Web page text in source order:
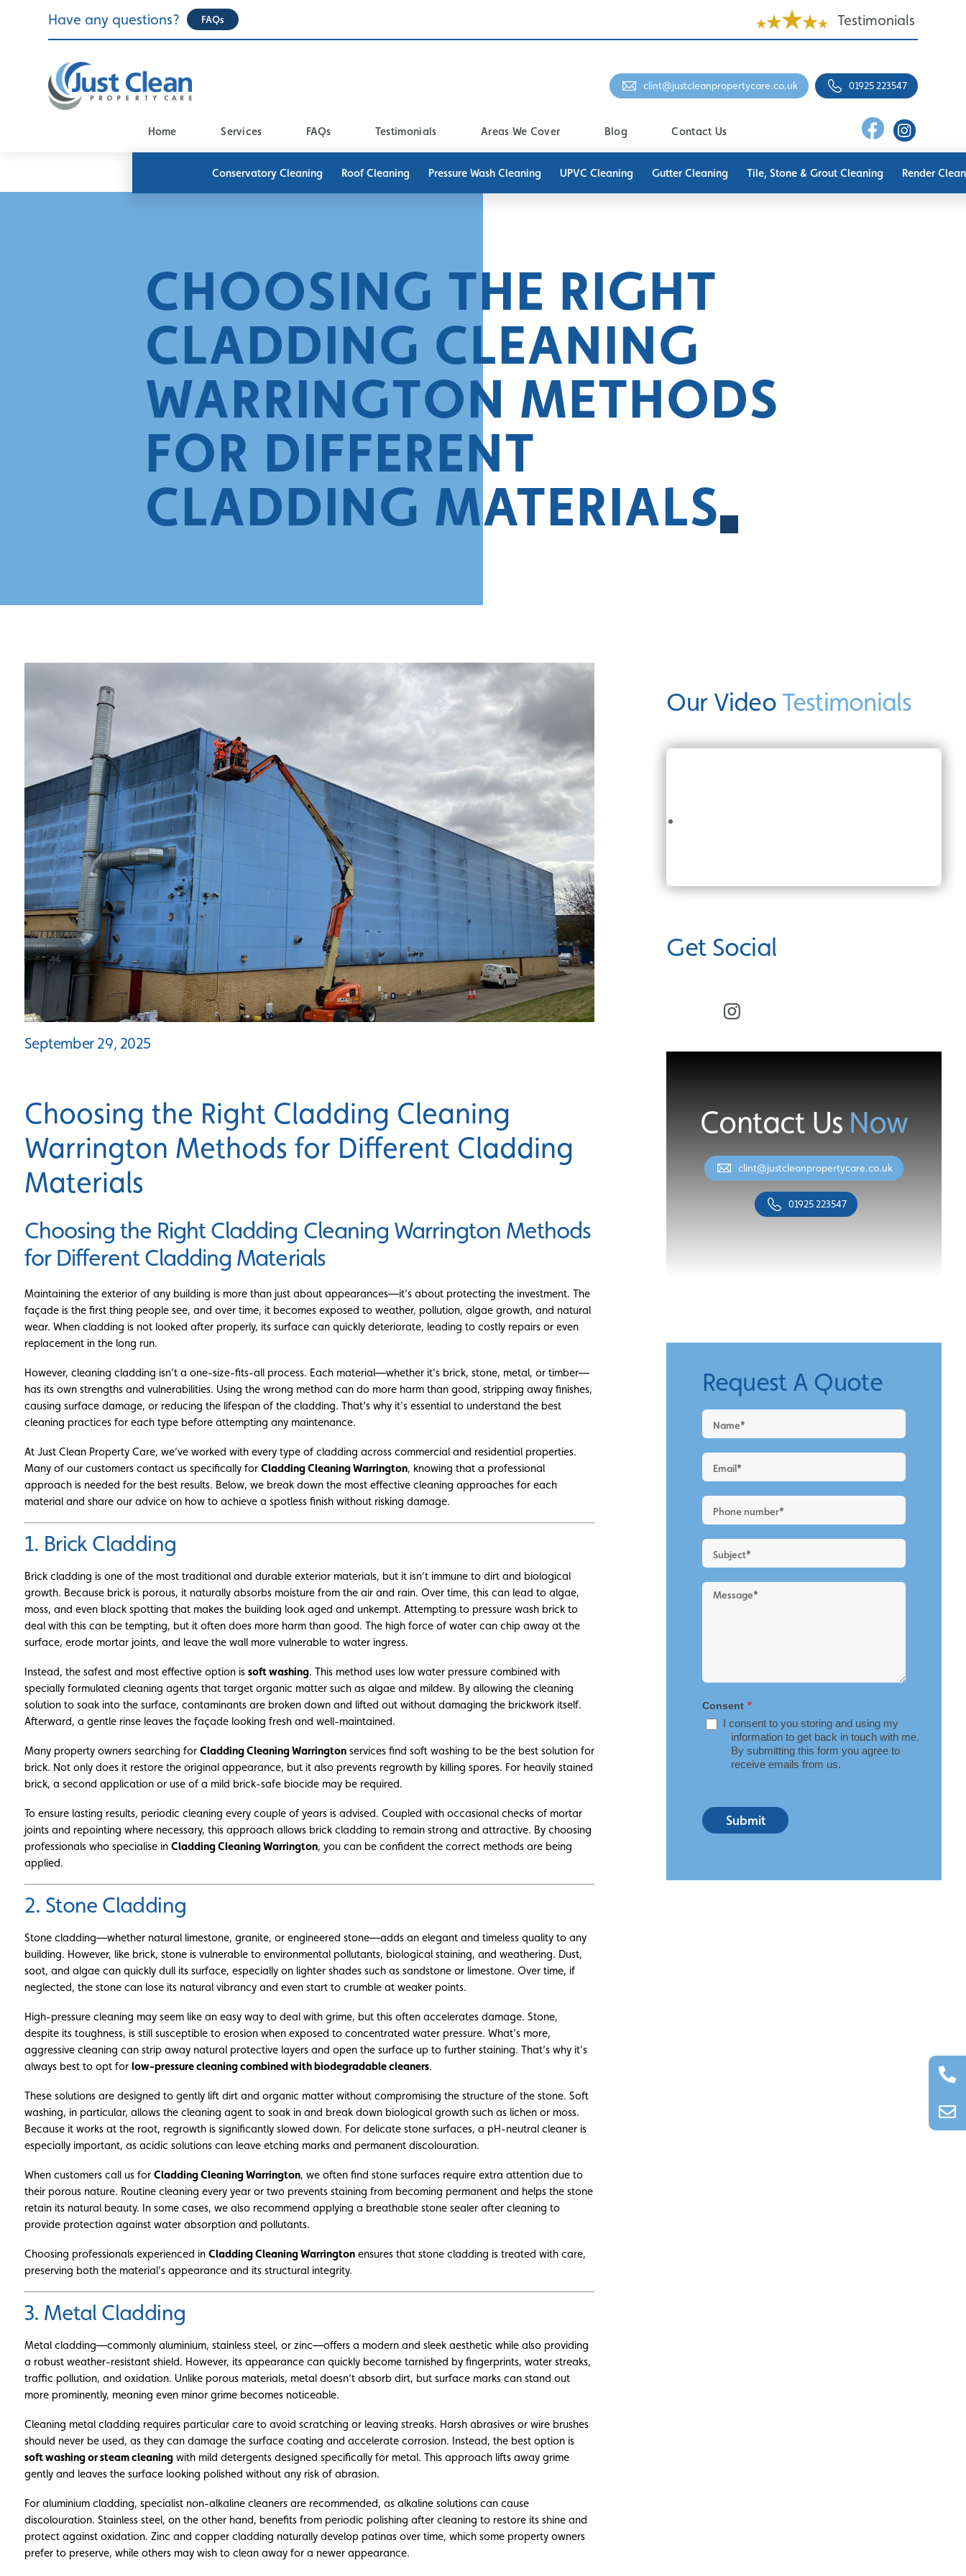
Have any questions? FAQs Testimonials
clint@justcleanpropertycare.co.uk 01925 223547
Home Services
Conservatory Cleaning Roof Cleaning Pressure Wash Cleaning UPVC Cleaning Gutter Cleaning Tile, Stone & Grout Cleaning Render
FAQs Testimonials Areas We Cover Blog Contact Us
CHOOSING THE RIGHT
CLADDING CLEANING
WARRINGTON METHODS
FOR DIFFERENT
CLADDING MATERIALS
September 29, 2025
Choosing the Right Cladding Cleaning
Warrington Methods for Different Cladding
Materials
Choosing the Right Cladding Cleaning Warrington Methods
for Different Cladding Materials
Maintaining the exterior of any building is more than just about appearances—it’s about protecting the investment. The
façade is the first thing people see, and over time, it becomes exposed to weather, pollution, algae growth, and natural
wear. When cladding is not looked after properly, its surface can quickly deteriorate, leading to costly repairs or even
replacement in the long run.
However, cleaning cladding isn’t a one-size-fits-all process. Each material—whether it’s brick, stone, metal, or timber—
has its own strengths and vulnerabilities. Using the wrong method can do more harm than good, stripping away finishes,
causing surface damage, or reducing the lifespan of the cladding. That’s why it’s essential to understand the best
cleaning practices for each type before attempting any maintenance.
At Just Clean Property Care, we’ve worked with every type of cladding across commercial and residential properties.
Many of our customers contact us specifically for Cladding Cleaning Warrington, knowing that a professional
approach is needed for the best results. Below, we break down the most effective cleaning approaches for each
material and share our advice on how to achieve a spotless finish without risking damage.
1. Brick Cladding
Brick cladding is one of the most traditional and durable exterior materials, but it isn’t immune to dirt and biological
growth. Because brick is porous, it naturally absorbs moisture from the air and rain. Over time, this can lead to algae,
moss, and even black spotting that makes the building look aged and unkempt. Attempting to pressure wash brick to
deal with this can be tempting, but it often does more harm than good. The high force of water can chip away at the
surface, erode mortar joints, and leave the wall more vulnerable to water ingress.
Instead, the safest and most effective option is soft washing. This method uses low water pressure combined with
specially formulated cleaning agents that target organic matter such as algae and mildew. By allowing the cleaning
solution to soak into the surface, contaminants are broken down and lifted out without damaging the brickwork itself.
Afterward, a gentle rinse leaves the façade looking fresh and well-maintained.
Many property owners searching for Cladding Cleaning Warringtonservices find soft washing to be the best solution for
brick. Not only does it restore the original appearance, but it also prevents regrowth by killing spores. For heavily stained
brick, a second application or use of a mild brick-safe biocide may be required.
To ensure lasting results, periodic cleaning every couple of years is advised. Coupled with occasional checks of mortar
joints and repointing where necessary, this approach allows brick cladding to remain strong and attractive. By choosing
professionals who specialise in Cladding Cleaning Warrington, you can be confident the correct methods are being
applied.
2. Stone Cladding
Stone cladding—whether natural limestone, granite, or engineered stone—adds an elegant and timeless quality to any
building. However, like brick, stone is vulnerable to environmental pollutants, biological staining, and weathering. Dust,
soot, and algae can quickly dull its surface, especially on lighter shades such as sandstone or limestone. Over time, if
neglected, the stone can lose its natural vibrancy and even start to crumble at weaker points.
High-pressure cleaning may seem like an easy way to deal with grime, but this often accelerates damage. Stone,
despite its toughness, is still susceptible to erosion when exposed to concentrated water pressure. What’s more,
aggressive cleaning can strip away natural protective layers and open the surface up to further staining. That’s why it’s
always best to opt for low-pressure cleaning combined with biodegradable cleaners.
These solutions are designed to gently lift dirt and organic matter without compromising the structure of the stone. Soft
washing, in particular, allows the cleaning agent to soak in and break down biological growth such as lichen or moss.
Because it works at the root, regrowth is significantly slowed down. For delicate stone surfaces, a pH-neutral cleaner is
especially important, as acidic solutions can leave etching marks and permanent discolouration.
When customers call us for Cladding Cleaning Warrington, we often find stone surfaces require extra attention due to
their porous nature. Routine cleaning every year or two prevents staining from becoming permanent and helps the stone
retain its natural beauty. In some cases, we also recommend applying a breathable stone sealer after cleaning to
provide protection against water absorption and pollutants.
Choosing professionals experienced in Cladding Cleaning Warringtonensures that stone cladding is treated with care,
preserving both the material’s appearance and its structural integrity.
3. Metal Cladding
Metal cladding—commonly aluminium, stainless steel, or zinc—offers a modern and sleek aesthetic while also providing
a robust weather-resistant shield. However, its appearance can quickly become tarnished by fingerprints, water streaks,
traffic pollution, and oxidation. Unlike porous materials, metal doesn’t absorb dirt, but surface marks can stand out
more prominently, meaning even minor grime becomes noticeable.
Cleaning metal cladding requires particular care to avoid scratching or leaving streaks. Harsh abrasives or wire brushes
should never be used, as they can damage the surface coating and accelerate corrosion. Instead, the best option is
soft washing or steam cleaningwith mild detergents designed specifically for metal. This approach lifts away grime
gently and leaves the surface looking polished without any risk of abrasion.
For aluminium cladding, specialist non-alkaline cleaners are recommended, as alkaline solutions can cause
discolouration. Stainless steel, on the other hand, benefits from periodic polishing after cleaning to restore its shine and
protect against oxidation. Zinc and copper cladding naturally develop patinas over time, which some property owners
prefer to preserve, while others may wish to clean away for a newer appearance.
Our Video Testimonials
Get Social
Instagram
Contact UsNow
clint@justcleanpropertycare.co.uk
01925 223547
Request A Quote
Request
a
New
Blog
Layout
Consent*
I consent to you storing and using my
information to get back in touch with me.
By submitting this form you agree to
receive emails from us.
Submit